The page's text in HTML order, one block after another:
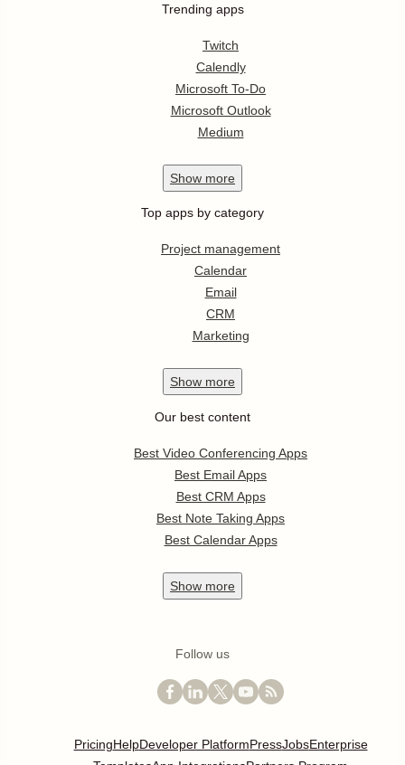
Trending apps
Twitch
Calendly
Microsoft To-Do
Microsoft Outlook
Medium
Show more
Top apps by category
Project management
Calendar
Email
CRM
Marketing
Show more
Our best content
Best Video Conferencing Apps
Best Email Apps
Best CRM Apps
Best Note Taking Apps
Best Calendar Apps
Show more
Follow us
PricingHelpDeveloper PlatformPressJobsEnterprise